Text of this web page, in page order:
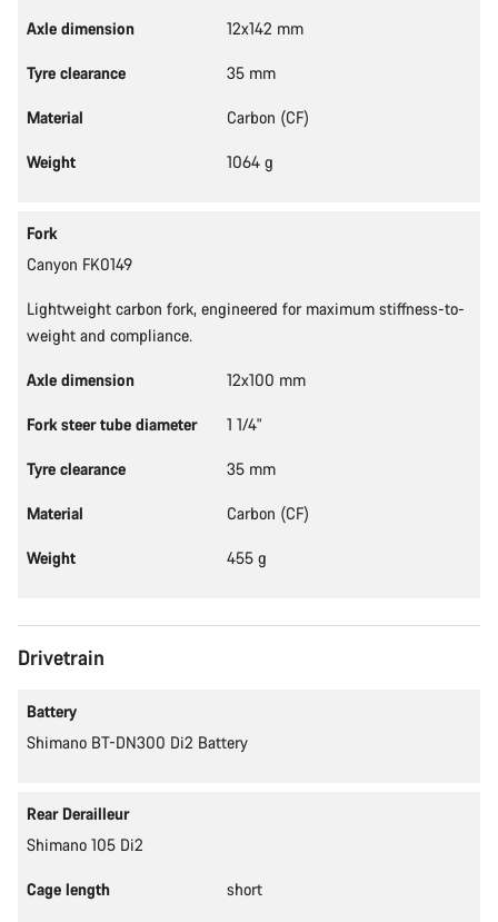
Axle dimension 12x142 mm
Tyre clearance 35 mm
Material Carbon (CF)
Weight 1064 g
Fork
Canyon FK0149
Lightweight carbon fork, engineered for maximum stiffness-to-
weight and compliance.
Axle dimension 12x100 mm
Fork steer tube diameter 1 1/4"
Tyre clearance 35 mm
Material Carbon (CF)
Weight 455 g
Drivetrain
Battery
Shimano BT-DN300 Di2 Battery
Rear Derailleur
Shimano 105 Di2
Cage length short